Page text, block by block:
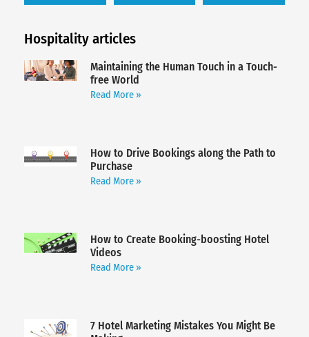
Hospitality articles
Maintaining the Human Touch in a Touch-
free World
Read More »
How to Drive Bookings along the Path to
Purchase
Read More »
How to Create Booking-boosting Hotel
Videos
Read More »
7 Hotel Marketing Mistakes You Might Be